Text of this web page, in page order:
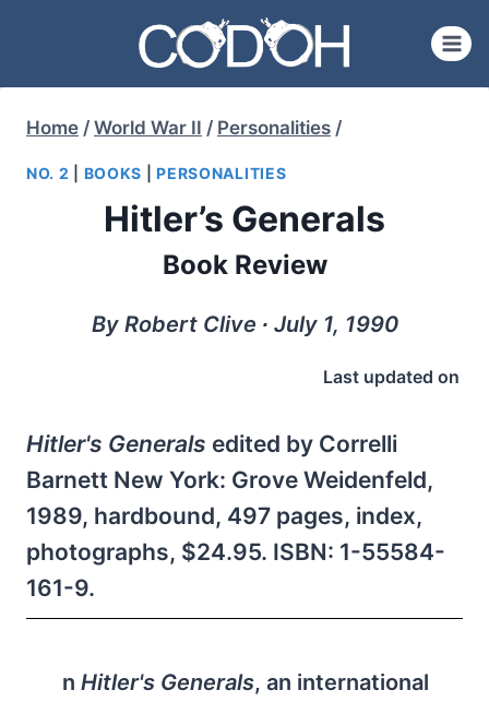
content
Home / World War II / Personalities /
NO. 2 BOOKS |PERSONALITIES
Hitler’s Generals
Book Review
By Robert Clive ∙ July 1, 1990
Last updated on
Hitler's Generals edited by Correlli
Barnett New York: Grove Weidenfeld,
1989, hardbound, 497 pages, index,
photographs, $24.95. ISBN: 1-55584-
161-9.
n Hitler's Generals, an international